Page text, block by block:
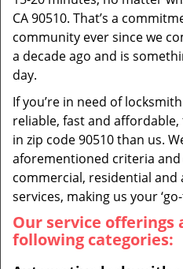
CA 90510. That’s a
community ever since we
a decade ago and is
day.
If you’re in need of
reliable, fast and
in zip code 90510 than us.
aforementioned criteria
commercial, residential
services, making us your
Our service
following categories: